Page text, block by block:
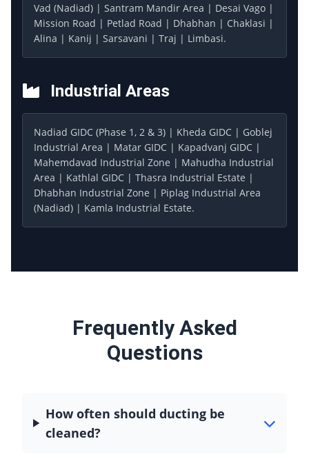
Vad (Nadiad) | Santram Mandir Area | Desai Vago |
Mission Road | Petlad Road | Dhabhan | Chaklasi |
Alina | Kanij | Sarsavani | Traj | Limbasi.
Industrial Areas
Nadiad GIDC (Phase 1, 2 & 3) | Kheda GIDC | Goblej
Industrial Area | Matar GIDC | Kapadvanj GIDC |
Mahemdavad Industrial Zone | Mahudha Industrial
Area | Kathlal GIDC | Thasra Industrial Estate |
Dhabhan Industrial Zone | Piplag Industrial Area
(Nadiad) | Kamla Industrial Estate.
Frequently Asked
Questions
How often should ducting be
cleaned?